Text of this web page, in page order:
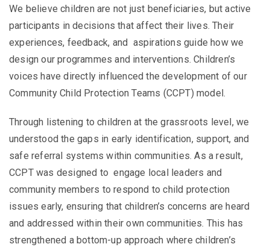
We believe children are not just beneficiaries, but active
participants in decisions that affect their lives. Their
experiences, feedback, and aspirations guide how we
design our programmes and interventions.Children’s
voices have directly influenced the development of our
Community Child Protection Teams (CCPT) model.
Through listening to children at the grassroots level, we
understood the gaps in early identification, support, and
safe referral systems within communities. As a result,
CCPT was designed to engage local leaders and
community members to respond to child protection
issues early, ensuring that children’s concerns are heard
and addressed within their own communities. This has
strengthened a bottom-up approach where children’s